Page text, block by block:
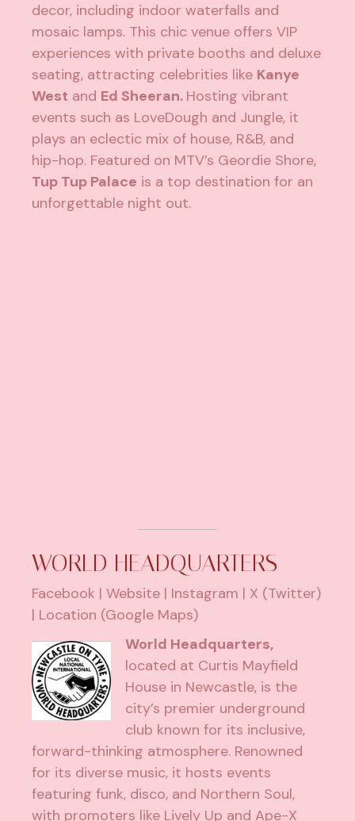
decor, including indoor waterfalls and
mosaic lamps. This chic venue offers VIP
experiences with private booths and deluxe
seating, attracting celebrities like Kanye
West and Ed Sheeran. Hosting vibrant
events such as LoveDough and Jungle, it
plays an eclectic mix of house, R&B, and
hip-hop. Featured on MTV’s Geordie Shore,
Tup Tup Palace is a top destination for an
unforgettable night out.
WORLD HEADQUARTERS
Facebook |Website | Instagram | X (Twitter)
| Location (Google Maps)
World Headquarters,
located at Curtis Mayfield
House in Newcastle, is the
city’s premier underground
club known for its inclusive,
forward-thinking atmosphere. Renowned
for its diverse music, it hosts events
featuring funk, disco, and Northern Soul,
with promoters like Lively Up and Ape-X